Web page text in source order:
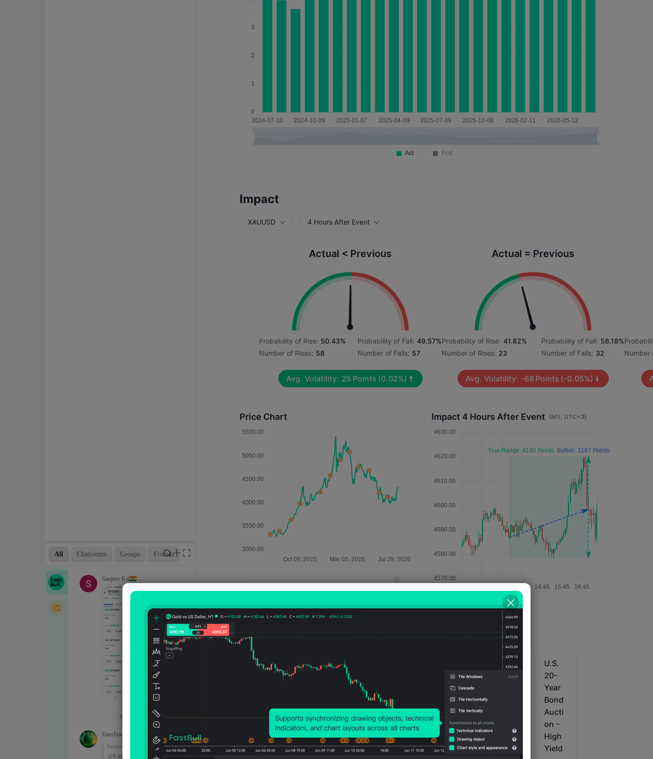
Impact
XAUUSD 4 Hours After Event
Actual < Previous
Probability of Rise: 50.43%
Number of Rises: 58
Probability of Fall: 49.57%
Number of Falls: 57
Avg. Volatility: 25 Points (0.02%)
Actual = Previous
Probability of Rise: 41.82%
Number of Rises: 23
Probability of Fall: 58.18%
Number of Falls: 32
Avg. Volatility: -68 Points (-0.05%)
Number
Price Chart Impact 4 Hours After Event (M5, UTC+3)
Relevant Indicators
U.S.
HAP
U.S.
10-
on
Avg.
Yield
U.S.
on Bid
to
Cover
Year
TIPS
on
Total
Amou
Aucti
on -
HAP
10-
Year
Note
Aucti
on
Yield
U.S.
10-
Total
Amou
U.S.
20-
Year
Bond
Aucti
on -
High
Yield